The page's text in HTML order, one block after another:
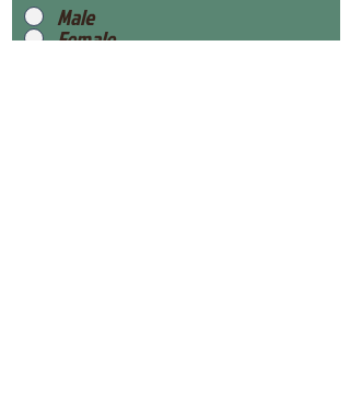
Male
Female